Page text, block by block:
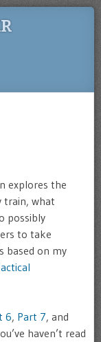
explores the
train, what
possibly
to take
based on my
6, Part 7, and
haven’t read